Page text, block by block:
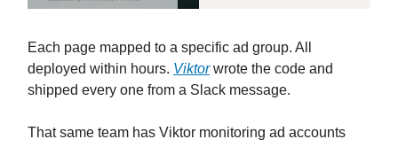
Each page mapped to a specific ad group. All
deployed within hours. Viktorwrote the code and
shipped every one from a Slack message.
That same team has Viktor monitoring ad accounts